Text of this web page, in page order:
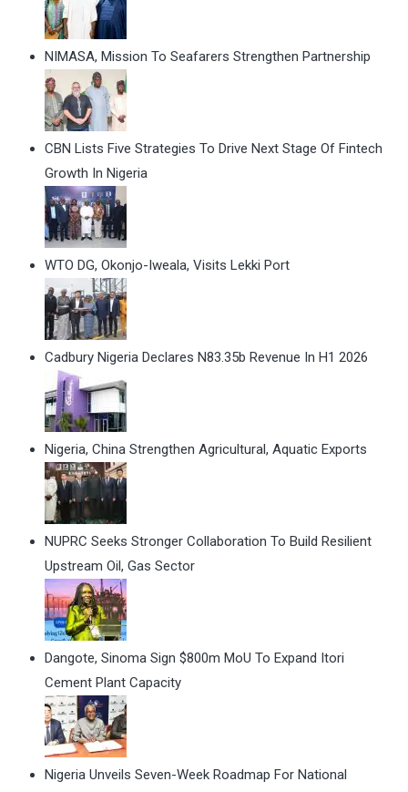
NIMASA, Mission To Seafarers Strengthen Partnership
CBN Lists Five Strategies To Drive Next Stage Of Fintech
Growth In Nigeria
WTO DG, Okonjo-Iweala, Visits Lekki Port
Cadbury Nigeria Declares N83.35b Revenue In H1 2026
Nigeria, China Strengthen Agricultural, Aquatic Exports
NUPRC Seeks Stronger Collaboration To Build Resilient
Upstream Oil, Gas Sector
Dangote, Sinoma Sign $800m MoU To Expand Itori
Cement Plant Capacity
Nigeria Unveils Seven-Week Roadmap For National